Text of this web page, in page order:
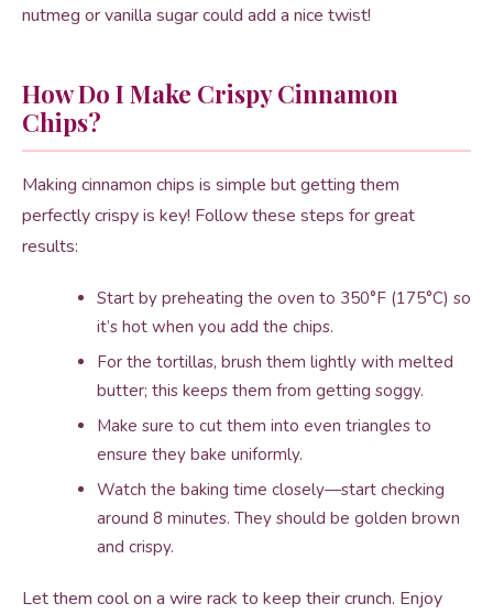
nutmeg or vanilla sugar could add a nice twist!
How Do I Make Crispy Cinnamon
Chips?
Making cinnamon chips is simple but getting them
perfectly crispy is key! Follow these steps for great
results:
Start by preheating the oven to 350°F (175°C) so
it’s hot when you add the chips.
For the tortillas, brush them lightly with melted
butter; this keeps them from getting soggy.
Make sure to cut them into even triangles to
ensure they bake uniformly.
Watch the baking time closely—start checking
around 8 minutes. They should be golden brown
and crispy.
Let them cool on a wire rack to keep their crunch. Enjoy